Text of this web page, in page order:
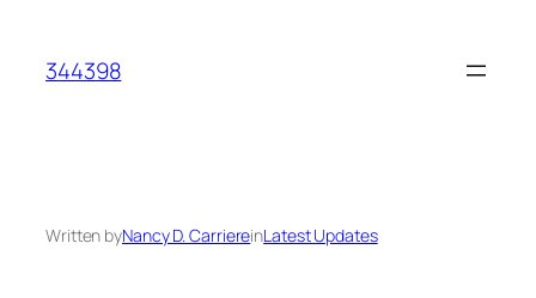
content
344398
Written byNancy D. CarriereinLatest Updates